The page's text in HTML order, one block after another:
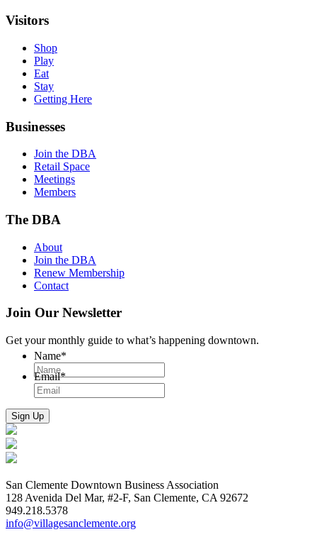
Visitors
Shop
Play
Eat
Stay
Getting Here
Businesses
Join the DBA
Retail Space
Meetings
Members
The DBA
About
Join the DBA
Renew Membership
Contact
Join Our Newsletter
Get your monthly guide to what’s happening downtown.
Name*
Email*
San Clemente Downtown Business Association
128 Avenida Del Mar, #2-F, San Clemente, CA 92672
949.218.5378
info@villagesanclemente.org